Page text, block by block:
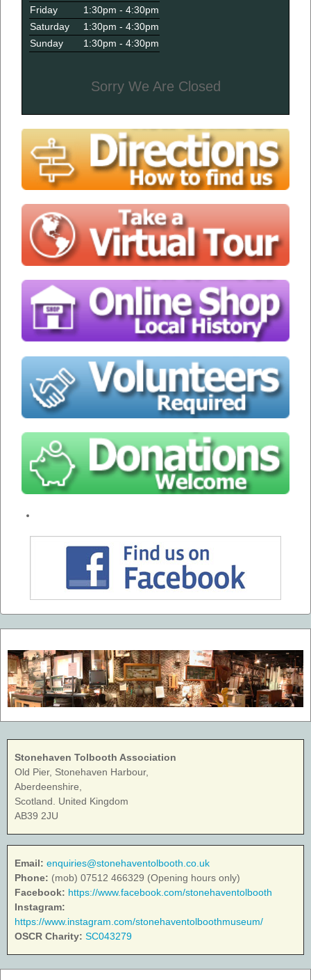
Friday
1:30pm - 4:30pm
Saturday
1:30pm - 4:30pm
Sunday
1:30pm - 4:30pm
Sorry We Are Closed
Stonehaven Tolbooth Association
Old Pier, Stonehaven Harbour,
Aberdeenshire,
Scotland. United Kingdom
AB39 2JU
Email: enquiries@stonehaventolbooth.co.uk
Phone: (mob) 07512 466329 (Opening hours only)
Facebook: https://www.facebook.com/stonehaventolbooth
Instagram:
https://www.instagram.com/stonehaventolboothmuseum/
OSCR Charity: SC043279